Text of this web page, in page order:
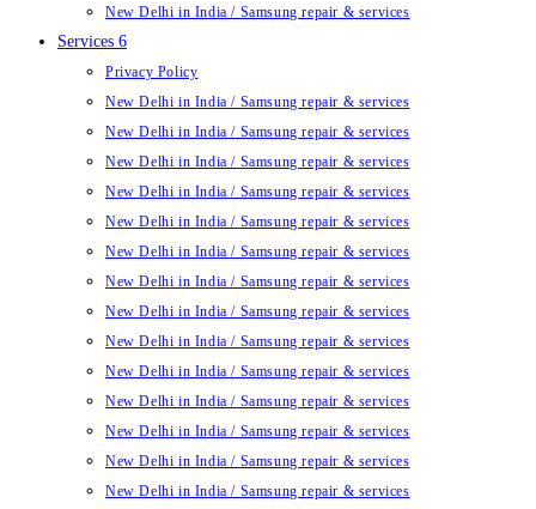
New Delhi in India / Samsung repair & services
Services 6
Privacy Policy
New Delhi in India / Samsung repair & services
New Delhi in India / Samsung repair & services
New Delhi in India / Samsung repair & services
New Delhi in India / Samsung repair & services
New Delhi in India / Samsung repair & services
New Delhi in India / Samsung repair & services
New Delhi in India / Samsung repair & services
New Delhi in India / Samsung repair & services
New Delhi in India / Samsung repair & services
New Delhi in India / Samsung repair & services
New Delhi in India / Samsung repair & services
New Delhi in India / Samsung repair & services
New Delhi in India / Samsung repair & services
New Delhi in India / Samsung repair & services